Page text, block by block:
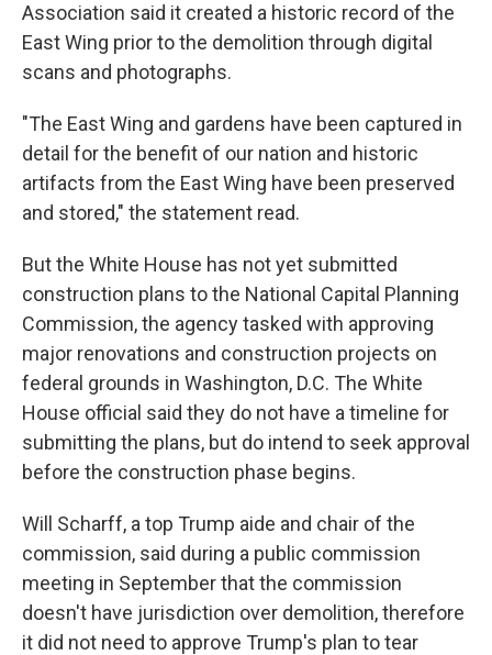
Association said it created a historic record of the
East Wing prior to the demolition through digital
scans and photographs.
"The East Wing and gardens have been captured in
detail for the benefit of our nation and historic
artifacts from the East Wing have been preserved
and stored," the statement read.
But the White House has not yet submitted
construction plans to the National Capital Planning
Commission, the agency tasked with approving
major renovations and construction projects on
federal grounds in Washington, D.C. The White
House official said they do not have a timeline for
submitting the plans, but do intend to seek approval
before the construction phase begins.
Will Scharff, a top Trump aide and chair of the
commission, said during a public commission
meeting in September that the commission
doesn't have jurisdiction over demolition, therefore
it did not need to approve Trump's plan to tear